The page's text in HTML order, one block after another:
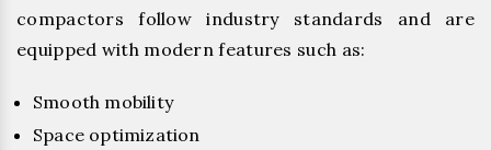
compactors follow industry standards and are
equipped with modern features such as:
Smooth mobility
Space optimization